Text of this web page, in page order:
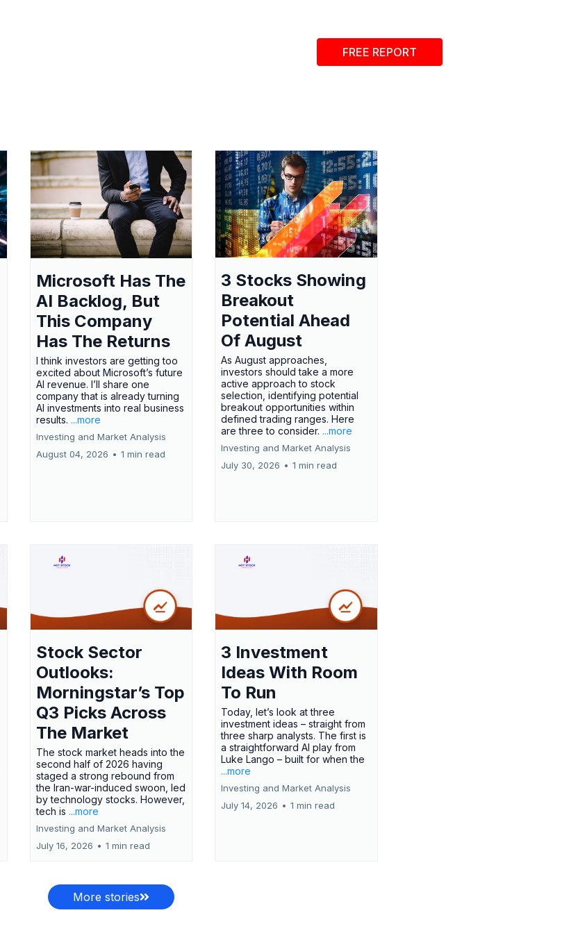
FREE REPORT
Microsoft Has The
AI Backlog, But
This Company
Has The Returns
I think investors are getting too
excited about Microsoft’s future
AI revenue. I’ll share one
company that is already turning
AI investments into real business
results. ...more
Investing and Market Analysis
August 04, 2026 • 1 min read
3 Stocks Showing
Breakout
Potential Ahead
Of August
As August approaches,
investors should take a more
active approach to stock
selection, identifying potential
breakout opportunities within
defined trading ranges. Here
are three to consider. ...more
Investing and Market Analysis
July 30, 2026 • 1 min read
Stock Sector
Outlooks:
Morningstar’s Top
Q3 Picks Across
The Market
The stock market heads into the
second half of 2026 having
staged a strong rebound from
the Iran-war-induced swoon, led
by technology stocks. However,
tech is ...more
Investing and Market Analysis
July 16, 2026 • 1 min read
3 Investment
Ideas With Room
To Run
Today, let’s look at three
investment ideas – straight from
three sharp analysts. The first is
a straightforward AI play from
Luke Lango – built for when the
...more
Investing and Market Analysis
July 14, 2026 • 1 min read
More stories